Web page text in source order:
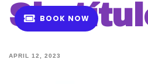
BOOK NOW
Sin-
APRIL 12, 2023